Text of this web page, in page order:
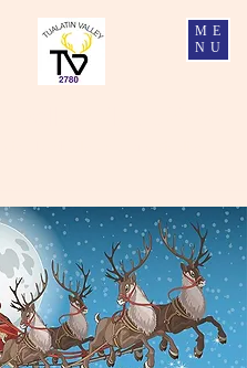
ME
NU